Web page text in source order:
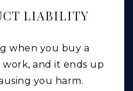
LIABILITY
when you buy a
and it ends up
you harm.